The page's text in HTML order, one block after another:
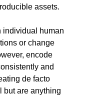
assets.
individual human
or change
encode
and
de facto
but are anything